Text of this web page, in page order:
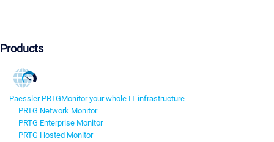
Products
Paessler PRTGMonitor your whole IT infrastructure
PRTG Network Monitor
PRTG Enterprise Monitor
PRTG Hosted Monitor